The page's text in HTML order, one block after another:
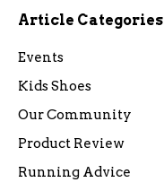
Article Categories
Events
Kids Shoes
Our Community
Product Review
Running Advice